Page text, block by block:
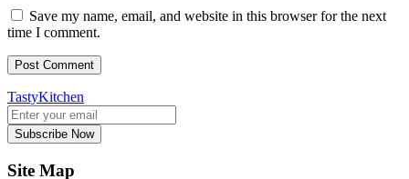
Save my name, email, and website in this browser for the next
time I comment.
TastyKitchen
Subscribe Now
Site Map